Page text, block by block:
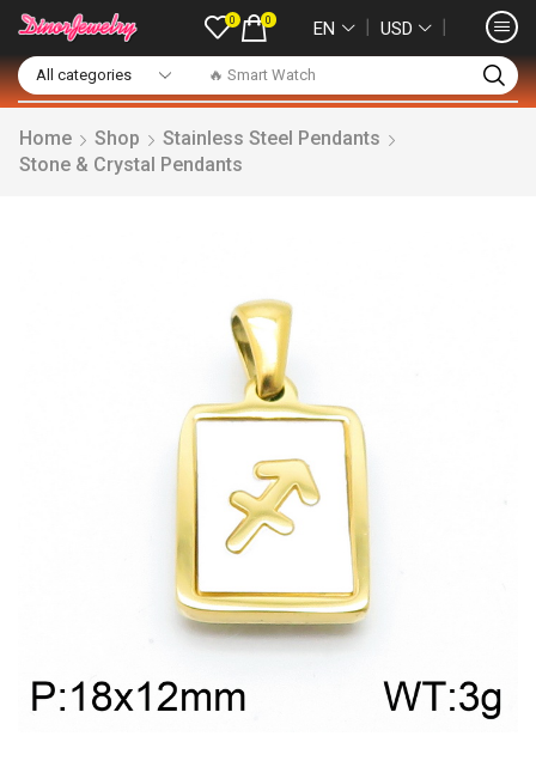
🔥 Smart Watch
0 0 EN ❘ USD ❘
Home Shop
Stainless Steel Pendants
Stone & Crystal Pendants